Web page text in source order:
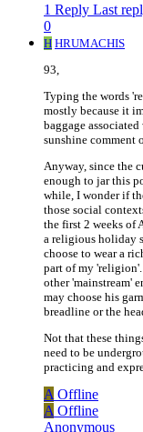
1 Reply Last
0
H HRUMACHIS
93,
Typing the words
mostly because it
baggage
sunshine comment
Anyway, since the
enough to jar this
while, I wonder if
those social
the first 2 weeks of
a religious holiday
choose to wear a
part of my
other 'mainstream'
may choose his
breadline or the
Not that these
need to be
practicing and
A Offline
A Offline
Anonymous